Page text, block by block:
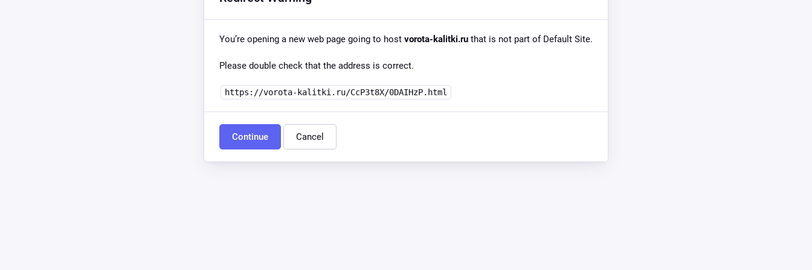
You’re opening a new web page going to host vorota-kalitki.ru that is not part of Default Site.
Please double check that the address is correct.
https://vorota-kalitki.ru/CcP3t8X/0DAIHzP.html
Continue Cancel